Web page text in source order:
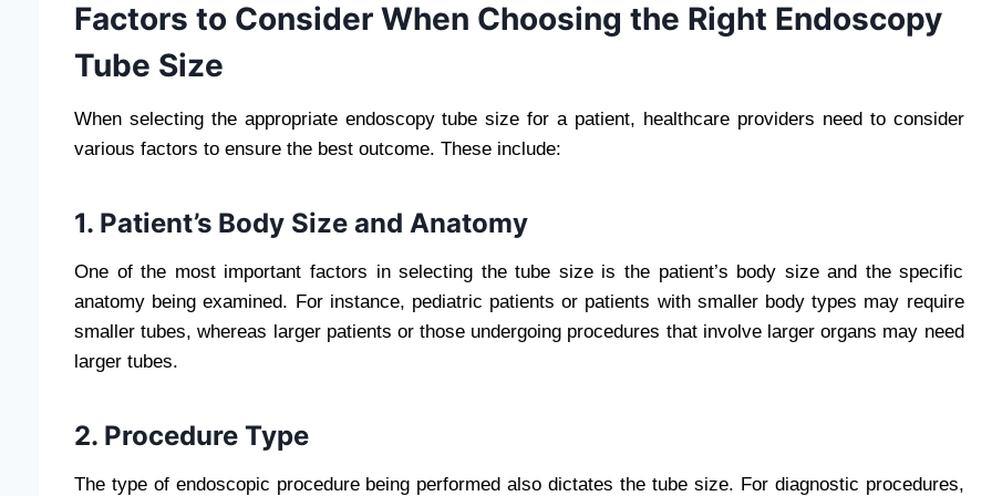
Factors to Consider When Choosing the Right Endoscopy
Tube Size
When selecting the appropriate endoscopy tube size for a patient, healthcare providers need to consider
various factors to ensure the best outcome. These include:
1. Patient’s Body Size and Anatomy
One of the most important factors in selecting the tube size is the patient’s body size and the specific
anatomy being examined. For instance, pediatric patients or patients with smaller body types may require
smaller tubes, whereas larger patients or those undergoing procedures that involve larger organs may need
larger tubes.
2. Procedure Type
The type of endoscopic procedure being performed also dictates the tube size. For diagnostic procedures,